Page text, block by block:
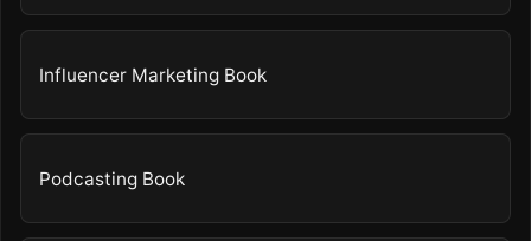
Influencer Marketing Book
Podcasting Book